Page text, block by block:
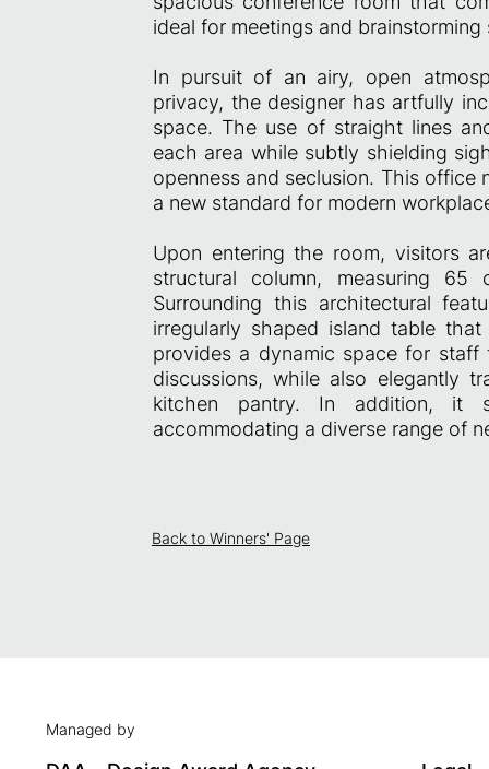
ideal for meetings and brainstorming
In pursuit of an airy, open
privacy, the designer has artfully
space. The use of straight lines
each area while subtly shielding
openness and seclusion. This
a new standard for modern
Upon entering the room, visitors
structural column, measuring
Surrounding this architectural
irregularly shaped island table
provides a dynamic space for staff
discussions, while also elegantly
kitchen pantry. In addition, it
accommodating a diverse range of
Back to Winners' Page
Managed by